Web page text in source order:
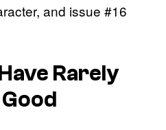
and issue #16
Rarely